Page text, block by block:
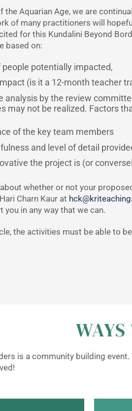
the Aquarian Age, we are
of many practitioners will
for this Kundalini Beyond
based on:
potentially impacted,
(is it a 12-month teacher
analysis by the review
may not be realized. Factors
of the key team members
and level of detail
the project is (or
whether or not your
Charn Kaur at
in any way that we can.
the activities must be able to
is a community building